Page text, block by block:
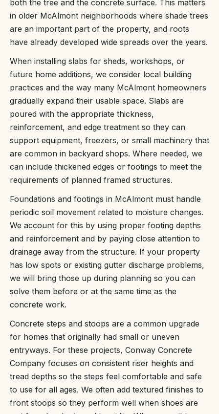
both the tree and the concrete surface. This matters
in older McAlmont neighborhoods where shade trees
are an important part of the property, and roots
have already developed wide spreads over the years.
When installing slabs for sheds, workshops, or
future home additions, we consider local building
practices and the way many McAlmont homeowners
gradually expand their usable space. Slabs are
poured with the appropriate thickness,
reinforcement, and edge treatment so they can
support equipment, freezers, or small machinery that
are common in backyard shops. Where needed, we
can include thickened edges or footings to meet the
requirements of planned framed structures.
Foundations and footings in McAlmont must handle
periodic soil movement related to moisture changes.
We account for this by using proper footing depths
and reinforcement and by paying close attention to
drainage away from the structure. If your property
has low spots or existing gutter discharge problems,
we will bring those up during planning so you can
solve them before or at the same time as the
concrete work.
Concrete steps and stoops are a common upgrade
for homes that originally had small or uneven
entryways. For these projects, Conway Concrete
Company focuses on consistent riser heights and
tread depths so the steps feel comfortable and safe
to use for all ages. We often add textured finishes to
front stoops so they perform well when shoes are